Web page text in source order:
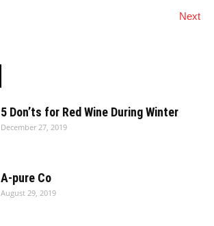
Next
5 Don’ts for Red Wine During Winter
December 27, 2019
A-pure Co
August 29, 2019